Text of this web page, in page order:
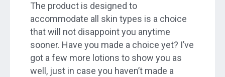
The product is designed to
accommodate all skin types is a choice
that will not disappoint you anytime
sooner. Have you made a choice yet? I’ve
got a few more lotions to show you as
well, just in case you haven’t made a